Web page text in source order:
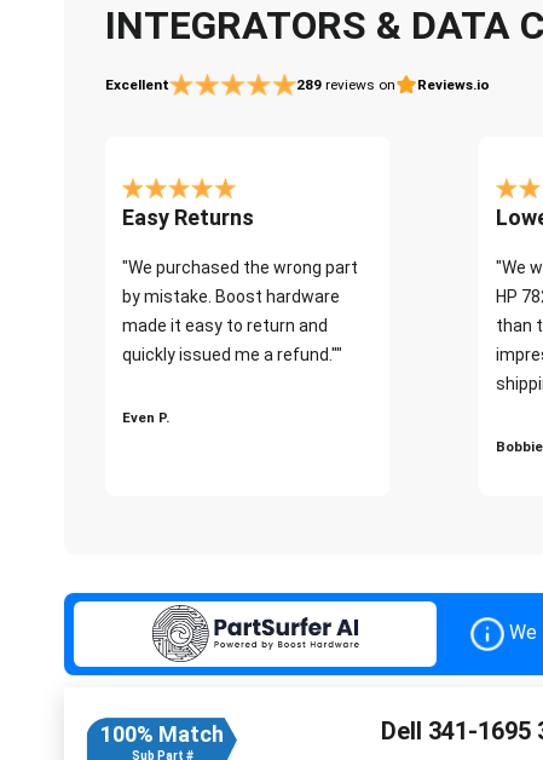
INTEGRATORS & DATA
Excellent 289 reviews on Reviews.io
Easy Returns
"We purchased the wrong part
by mistake. Boost hardware
made it easy to return and
quickly issued me a refund.""
Even P.
"We
HP
than
We
100% Match
Sub Part #
Dell 341-1695